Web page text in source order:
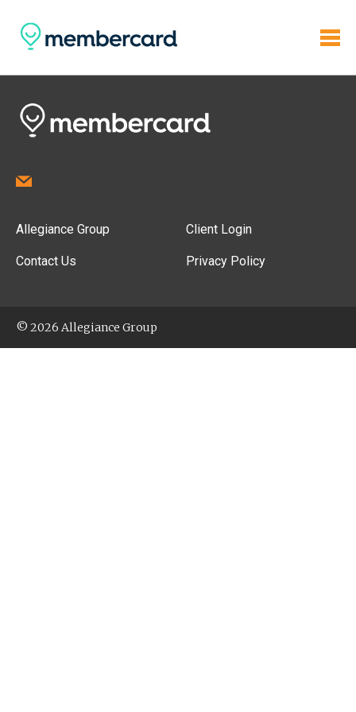
Allegiance Group
Contact Us
Client Login
Privacy Policy
© 2026 Allegiance Group